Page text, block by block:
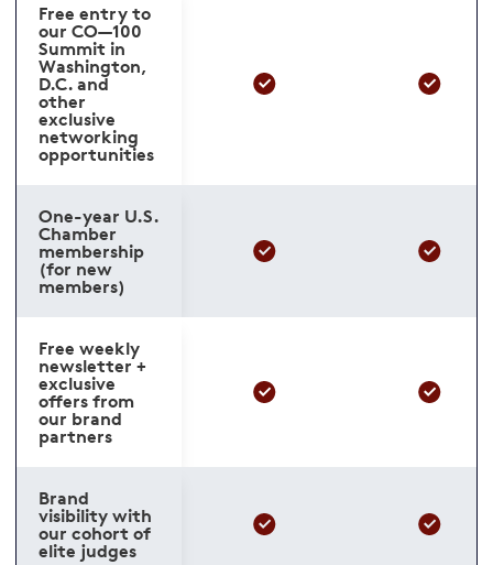
Free entry to
our CO—100
Summit in
Washington,
D.C. and
other
exclusive
networking
opportunities
One-year U.S.
Chamber
membership
(for new
members)
Free weekly
newsletter +
exclusive
offers from
our brand
partners
Brand
visibility with
our cohort of
elite judges